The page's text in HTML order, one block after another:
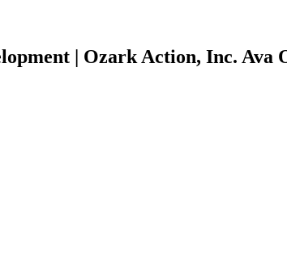
| Ozark Action, Inc. Ava